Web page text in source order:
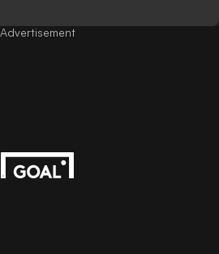
Advertisement